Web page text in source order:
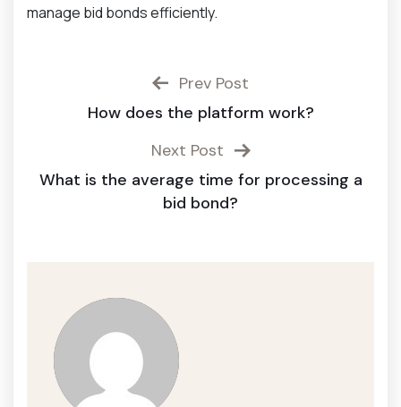
manage bid bonds efficiently.
Prev Post
How does the platform work?
Next Post
What is the average time for processing a
bid bond?